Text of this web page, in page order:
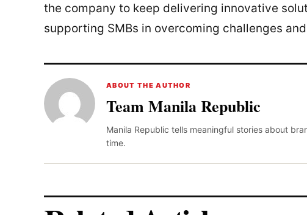
the company to keep delivering innovative
supporting SMBs in overcoming challenges
ABOUT THE AUTHOR
Team Manila Republic
Manila Republic tells meaningful stories about
time.